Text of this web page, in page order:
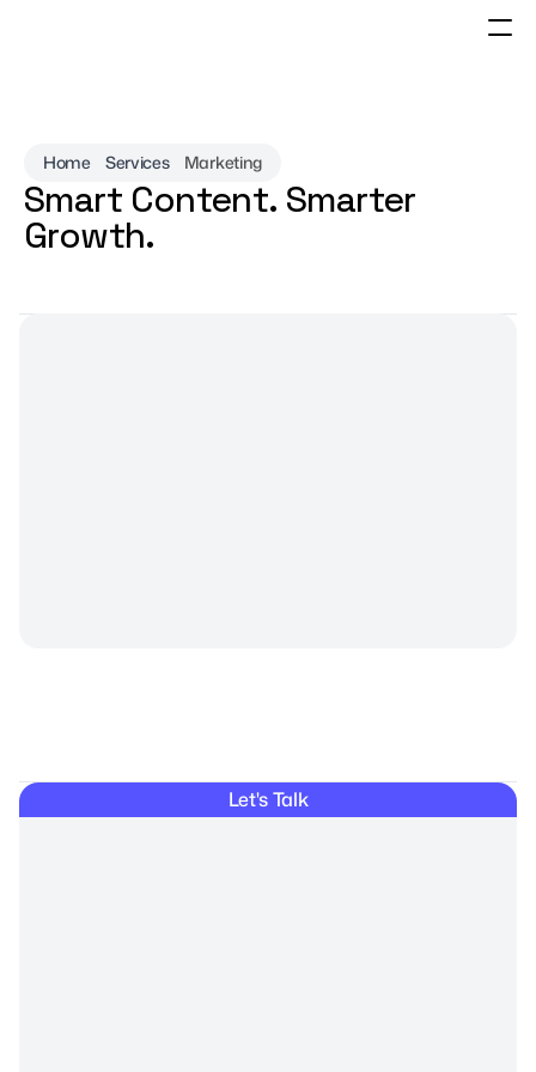
Home Services Marketing
Smart Content. Smarter
Growth.
Let's Talk